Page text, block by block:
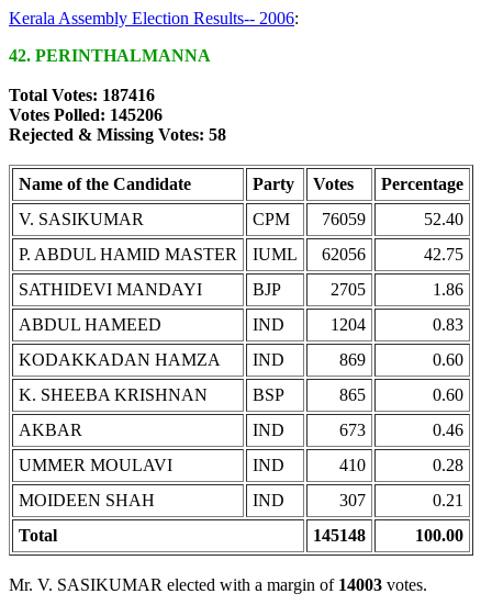
Kerala Assembly Election Results-- 2006:
42. PERINTHALMANNA
Total Votes: 187416
Votes Polled: 145206
Rejected & Missing Votes: 58
Name of the Candidate Party Votes
Percentage
V. SASIKUMAR
CPM 76059
52.40
P. ABDUL HAMID MASTER
IUML 62056
42.75
SATHIDEVI MANDAYI
BJP 2705
1.86
ABDUL HAMEED
IND 1204
0.83
KODAKKADAN HAMZA
IND 869
0.60
K. SHEEBA KRISHNAN
BSP 865
0.60
AKBAR
IND 673
0.46
UMMER MOULAVI
IND 410
0.28
MOIDEEN SHAH
IND 307
0.21
Total
145148 100.00
Mr. V. SASIKUMAR elected with a margin of 14003 votes.